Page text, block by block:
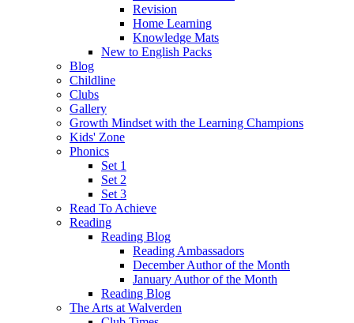
Revision
Home Learning
Knowledge Mats
New to English Packs
Blog
Childline
Clubs
Gallery
Growth Mindset with the Learning Champions
Kids' Zone
Phonics
Set 1
Set 2
Set 3
Read To Achieve
Reading
Reading Blog
Reading Ambassadors
December Author of the Month
January Author of the Month
Reading Blog
The Arts at Walverden